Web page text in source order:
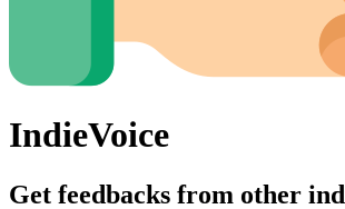
IndieVoice
Get feedbacks from other